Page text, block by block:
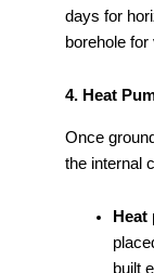
days for
borehole
4. Heat
Once
the internal
built